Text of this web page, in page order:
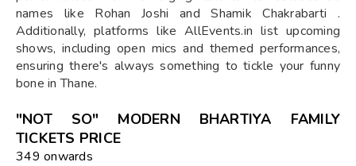
names like Rohan Joshi and Shamik Chakrabarti .
Additionally, platforms like AllEvents.in list upcoming
shows, including open mics and themed performances,
ensuring there's always something to tickle your funny
bone in Thane.
"NOT SO" MODERN BHARTIYA FAMILY
TICKETS PRICE
₹349 onwards